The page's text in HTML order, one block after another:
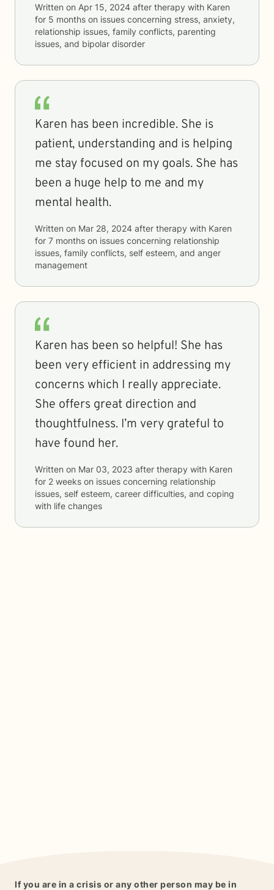
Written on Apr 15, 2024 after therapy with Karen
for 5 months on issues concerning stress, anxiety,
relationship issues, family conflicts, parenting
issues, and bipolar disorder
Karen has been incredible. She is
patient, understanding and is helping
me stay focused on my goals. She has
been a huge help to me and my
mental health.
Written on Mar 28, 2024 after therapy with Karen
for 7 months on issues concerning relationship
issues, family conflicts, self esteem, and anger
management
Karen has been so helpful! She has
been very efficient in addressing my
concerns which I really appreciate.
She offers great direction and
thoughtfulness. I’m very grateful to
have found her.
Written on Mar 03, 2023 after therapy with Karen
for 2 weeks on issues concerning relationship
issues, self esteem, career difficulties, and coping
with life changes
If you are in a crisis or any other person may be in